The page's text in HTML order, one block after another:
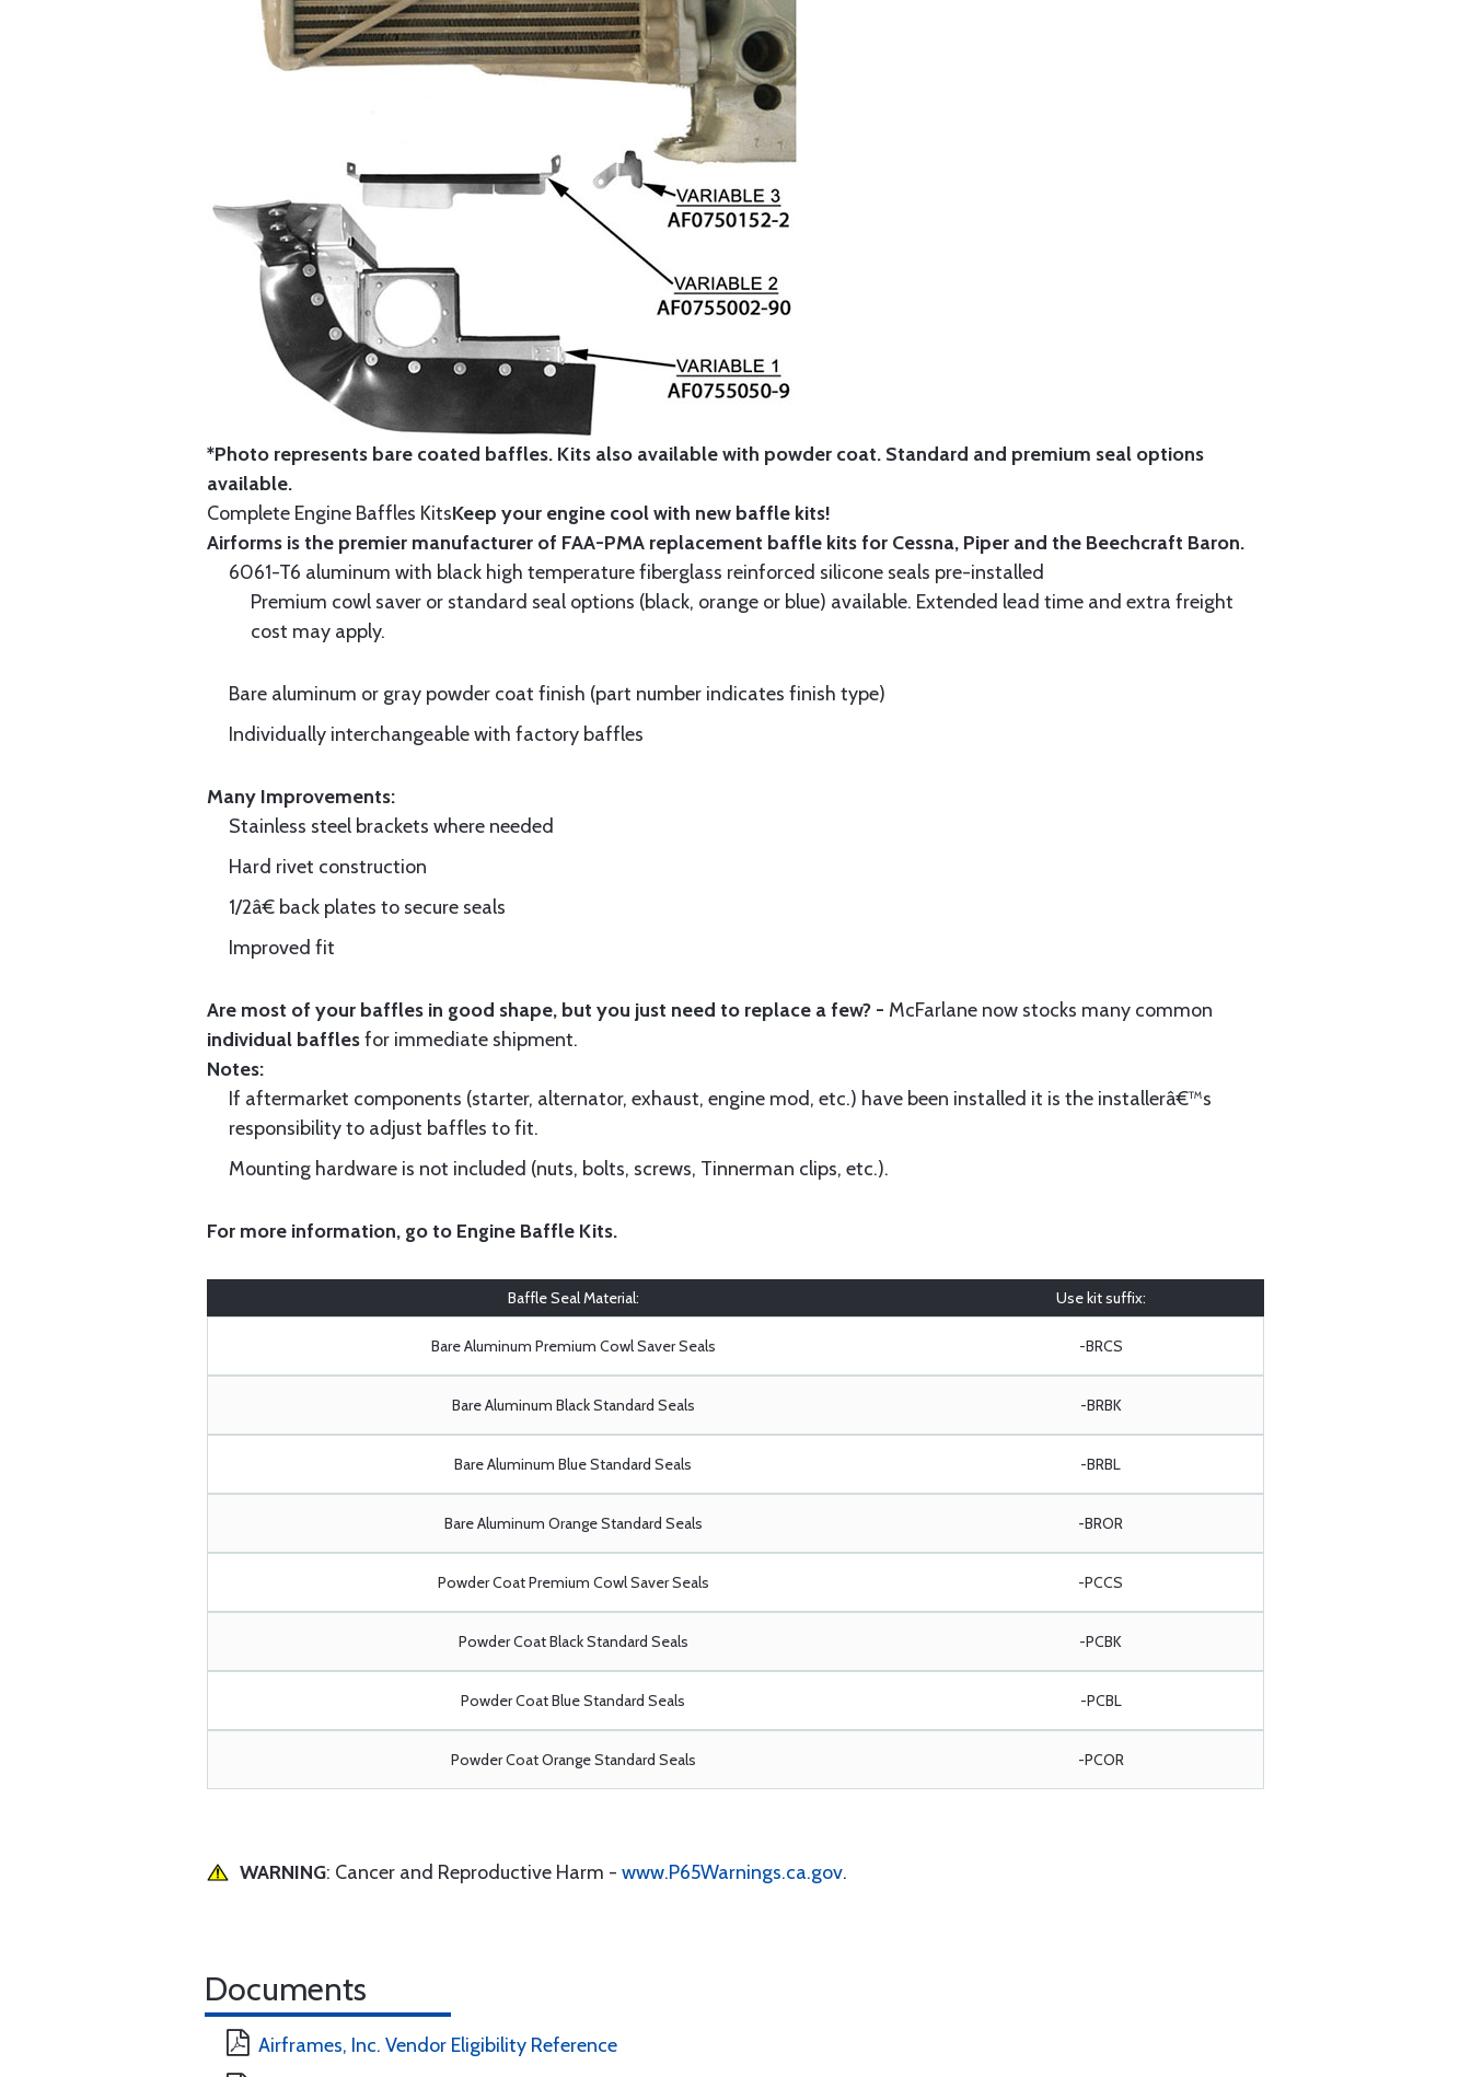
*Photo represents bare coated baffles. Kits also available with powder coat. Standard and premium seal options
available.
Complete Engine Baffles KitsKeep your engine cool with new baffle kits!
Airforms is the premier manufacturer of FAA-PMA replacement baffle kits for Cessna, Piper and the Beechcraft Baron.
6061-T6 aluminum with black high temperature fiberglass reinforced silicone seals pre-installed
Premium cowl saver or standard seal options (black, orange or blue) available. Extended lead time and extra freight
cost may apply.
Bare aluminum or gray powder coat finish (part number indicates finish type)
Individually interchangeable with factory baffles
Many Improvements:
Stainless steel brackets where needed
Hard rivet construction
1/2â€ back plates to secure seals
Improved fit
Are most of your baffles in good shape, but you just need to replace a few? - McFarlane now stocks many common
individual bafflesfor immediate shipment.
Notes:
If aftermarket components (starter, alternator, exhaust, engine mod, etc.) have been installed it is the installerâ€™s
responsibility to adjust baffles to fit.
Mounting hardware is not included (nuts, bolts, screws, Tinnerman clips, etc.).
For more information, go to Engine Baffle Kits.
Baffle Seal Material: Use kit suffix:
Bare Aluminum Premium Cowl Saver Seals -BRCS
Bare Aluminum Black Standard Seals -BRBK
Bare Aluminum Blue Standard Seals -BRBL
Bare Aluminum Orange Standard Seals -BROR
Powder Coat Premium Cowl Saver Seals -PCCS
Powder Coat Black Standard Seals -PCBK
Powder Coat Blue Standard Seals -PCBL
Powder Coat Orange Standard Seals -PCOR
WARNING: Cancer and Reproductive Harm - www.P65Warnings.ca.gov.
Documents
Airframes, Inc. Vendor Eligibility Reference